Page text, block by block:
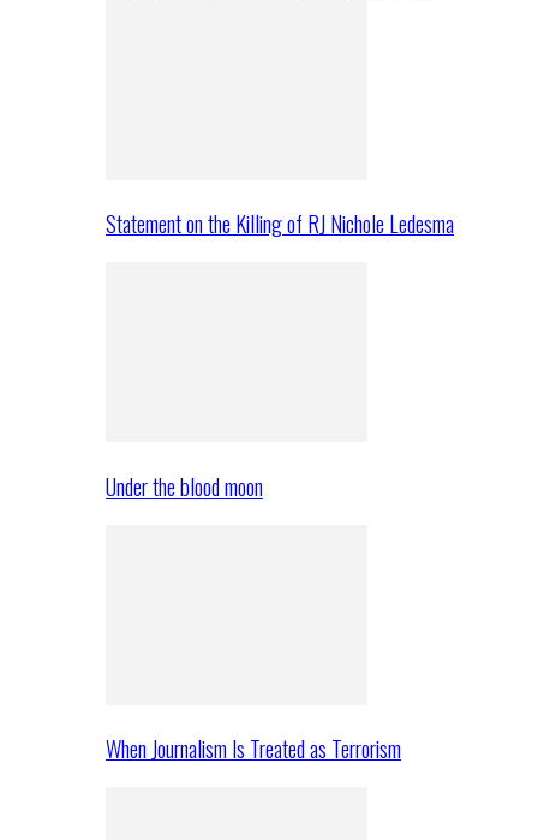
Statement on the Killing of RJ Nichole Ledesma
Under the blood moon
When Journalism Is Treated as Terrorism